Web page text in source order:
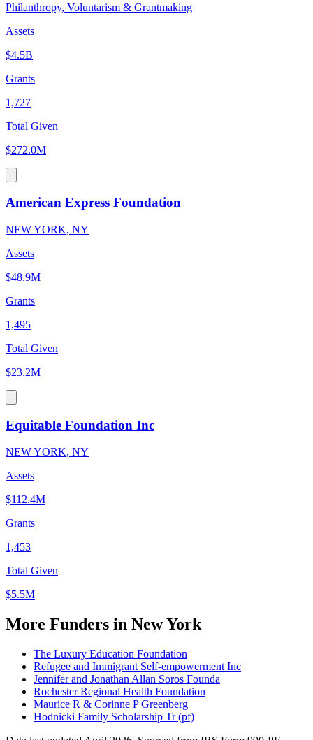
Philanthropy, Voluntarism & Grantmaking
Assets
$4.5B
Grants
1,727
Total Given
$272.0M
American Express Foundation
NEW YORK, NY
Assets
$48.9M
Grants
1,495
Total Given
$23.2M
Equitable Foundation Inc
NEW YORK, NY
Assets
$112.4M
Grants
1,453
Total Given
$5.5M
More Funders in New York
The Luxury Education Foundation
Refugee and Immigrant Self-empowerment Inc
Jennifer and Jonathan Allan Soros Founda
Rochester Regional Health Foundation
Maurice R & Corinne P Greenberg
Hodnicki Family Scholarship Tr (pf)